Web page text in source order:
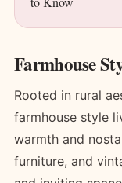
Farmhouse
Rooted in rural
farmhouse style
warmth and
furniture, and